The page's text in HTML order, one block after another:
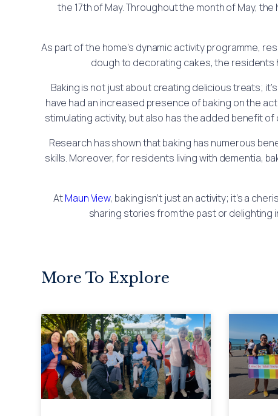
the 17th of May. Throughout the month of May,
As part of the home’s dynamic activity programme,
dough to decorating cakes, the residents
Baking is not just about creating delicious treats;
have had an increased presence of baking on the
stimulating activity, but also has the added benefit
Research has shown that baking has numerous
skills. Moreover, for residents living with dementia,
AtMaun View, baking isn’t just an activity; it’s a
sharing stories from the past or delighting
More To Explore